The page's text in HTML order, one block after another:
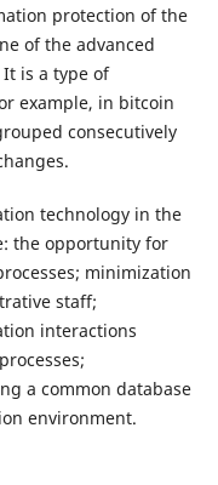
protection of the
of the advanced
is a type of
example, in bitcoin
consecutively
technology in the
the opportunity for
minimization
staff;
interactions
a common database
environment.